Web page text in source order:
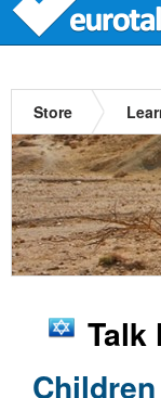
Store
Talk
Children